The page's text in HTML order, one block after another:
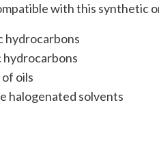
with this synthetic
hydrocarbons
oils
halogenated solvents